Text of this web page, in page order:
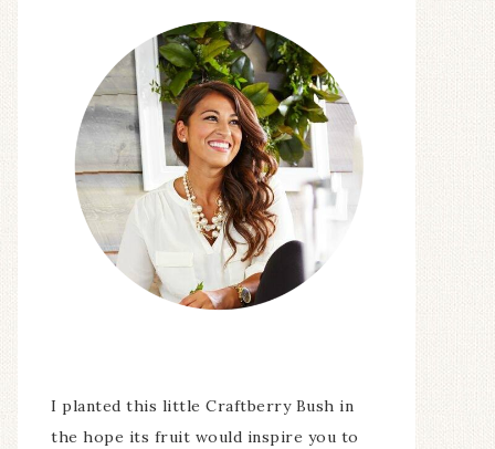
I planted this little Craftberry Bush in
the hope its fruit would inspire you to